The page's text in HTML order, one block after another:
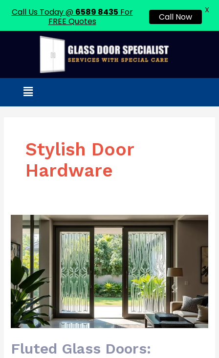
Menu
Stylish Door
Hardware
Fluted Glass Doors:
Fluted
Glass
Doors:
Elegant
Style
for
Singapore
Homes
Call Us Today @ 6589 8435 For
FREE Quotes
Call Now
X